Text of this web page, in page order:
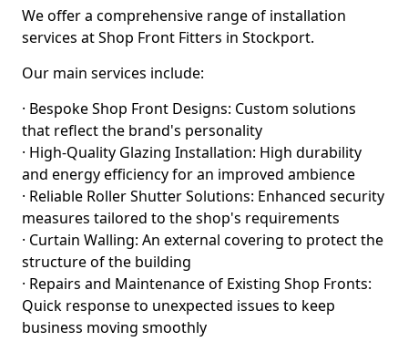
We offer a comprehensive range of installation
services at Shop Front Fitters in Stockport.
Our main services include:
· Bespoke Shop Front Designs: Custom solutions
that reflect the brand's personality
· High-Quality Glazing Installation: High durability
and energy efficiency for an improved ambience
· Reliable Roller Shutter Solutions: Enhanced security
measures tailored to the shop's requirements
· Curtain Walling: An external covering to protect the
structure of the building
· Repairs and Maintenance of Existing Shop Fronts:
Quick response to unexpected issues to keep
business moving smoothly